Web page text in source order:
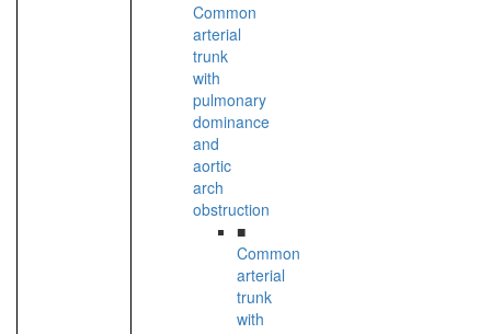
Common
arterial
trunk
with
pulmonary
dominance
and
aortic
arch
obstruction
■
Common
arterial
trunk
with